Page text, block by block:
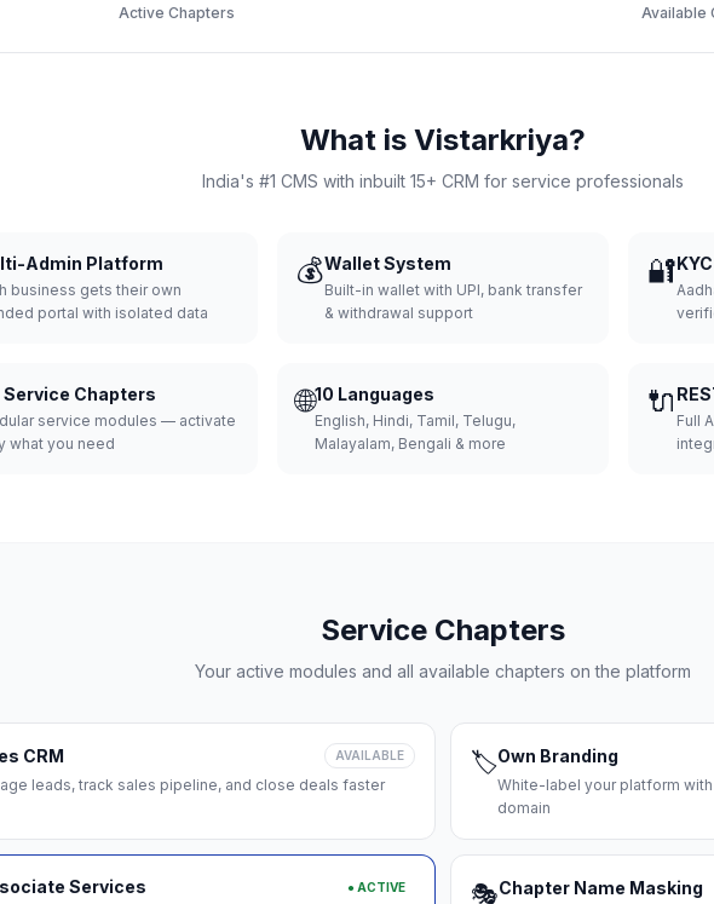
Active Chapters Available
What is Vistarkriya?
India's #1 CMS with inbuilt 15+ CRM for service professionals
Admin Platform
business gets their own
portal with isolated data
💰Wallet System
Built-in wallet with UPI, bank transfer
& withdrawal support
🔐
Service Chapters
service modules — activate
what you need
🌐10 Languages
English, Hindi, Tamil, Telugu,
Malayalam, Bengali & more
🔌
Full
Service Chapters
Your active modules and all available chapters on the platform
CRM AVAILABLE
leads, track sales pipeline, and close deals faster
🏷️Own Branding
White-label your platform
domain
Services ● ACTIVE 🎭Chapter Name Masking